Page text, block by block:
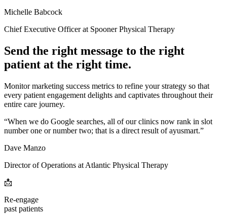
Michelle Babcock
Chief Executive Officer at Spooner Physical Therapy
Send the right message to the right
patient at the right time.
Monitor marketing success metrics to refine your strategy so that
every patient engagement delights and captivates throughout their
entire care journey.
“When we do Google searches, all of our clinics now rank in slot
number one or number two; that is a direct result of ayusmart.”
Dave Manzo
Director of Operations at Atlantic Physical Therapy
📩
Re-engage
past patients